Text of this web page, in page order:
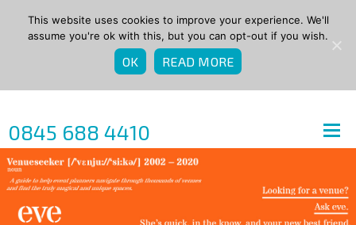
0845 688 4410
This website uses cookies to improve your experience. We'll
assume you're ok with this, but you can opt-out if you wish.
OK READ MORE